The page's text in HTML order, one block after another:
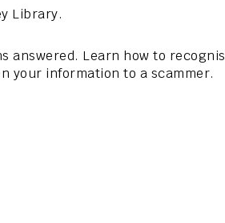
Library.
answered. Learn how to
your information to a scammer.